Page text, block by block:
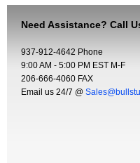
Need Assistance? Call
937-912-4642 Phone
9:00 AM - 5:00 PM EST M-F
206-666-4060 FAX
Email us 24/7 @